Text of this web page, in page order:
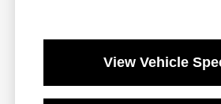
View Vehicle